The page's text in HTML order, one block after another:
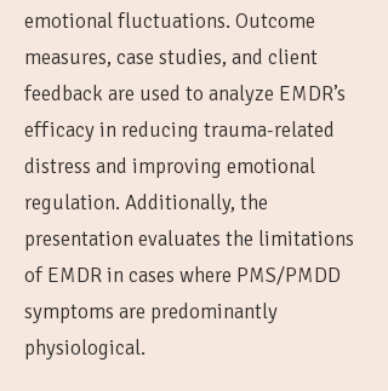
emotional fluctuations. Outcome
measures, case studies, and client
feedback are used to analyze EMDR’s
efficacy in reducing trauma-related
distress and improving emotional
regulation. Additionally, the
presentation evaluates the limitations
of EMDR in cases where PMS/PMDD
symptoms are predominantly
physiological.